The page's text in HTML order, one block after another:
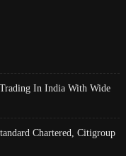
In India With Wide
Chartered, Citigroup